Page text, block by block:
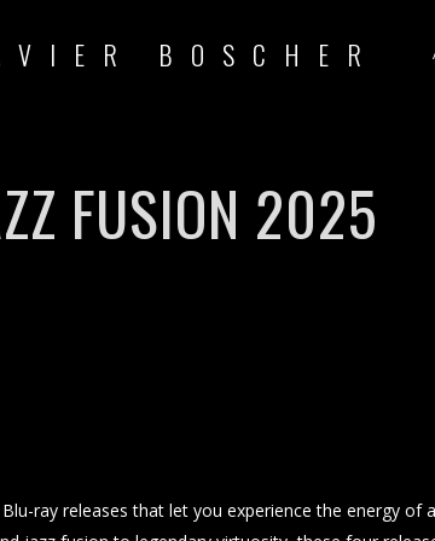
BOSCHER
FUSION 2025
ray releases that let you experience the energy of a